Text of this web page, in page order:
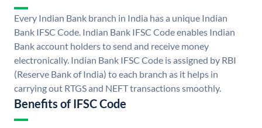
Every Indian Bank branch in India has a unique Indian
Bank IFSC Code. Indian Bank IFSC Code enables Indian
Bank account holders to send and receive money
electronically. Indian Bank IFSC Code is assigned by RBI
(Reserve Bank of India) to each branch as it helps in
carrying out RTGS and NEFT transactions smoothly.
Benefits of IFSC Code